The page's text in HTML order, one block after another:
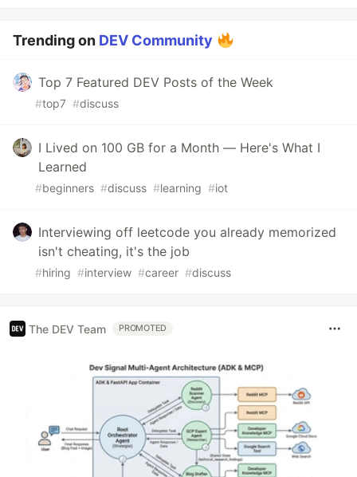
Trending on DEV Community
Top 7 Featured DEV Posts of the Week
#top7 #discuss
I Lived on 100 GB for a Month — Here's What I
Learned
#beginners #discuss #learning #iot
Interviewing off leetcode you already memorized
isn't cheating, it's the job
#hiring #interview #career #discuss
The DEV Team PROMOTED